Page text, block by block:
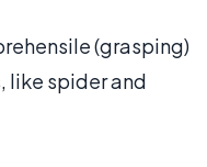
(grasping)
like spider and